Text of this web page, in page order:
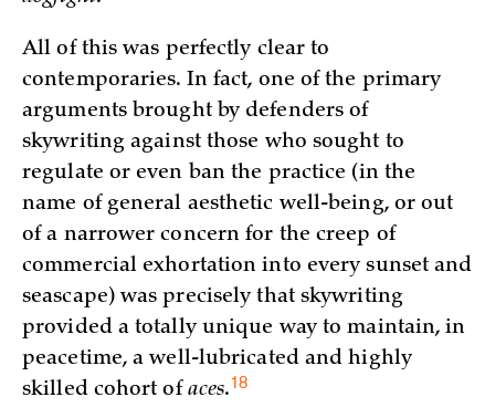
All of this was perfectly clear to
contemporaries. In fact, one of the primary
arguments brought by defenders of
skywriting against those who sought to
regulate or even ban the practice (in the
name of general aesthetic well-being, or out
of a narrower concern for the creep of
commercial exhortation into every sunset and
seascape) was precisely that skywriting
provided a totally unique way to maintain, in
peacetime, a well-lubricated and highly
skilled cohort of aces.18